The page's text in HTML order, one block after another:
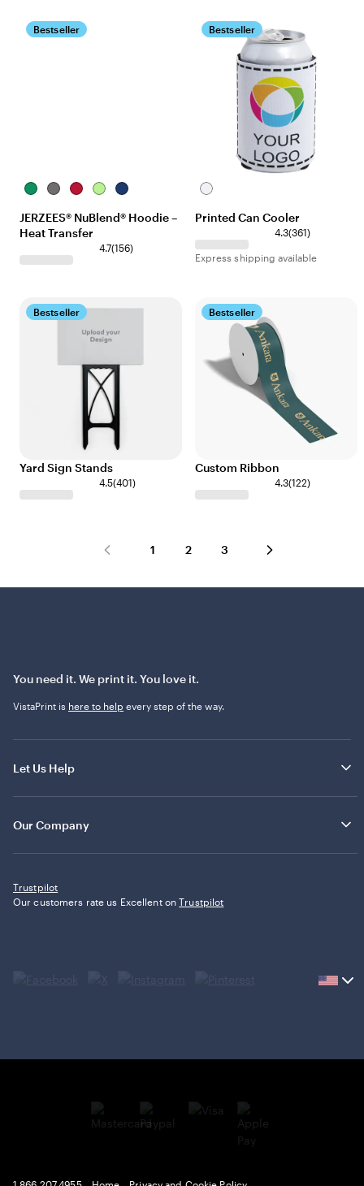
Bestseller
Kelly OxfordTrue
NeonRoyal
JERZEES® NuBlend® Hoodie –
Heat Transfer
4.7(156)
Bestseller
White
Printed Can Cooler
4.3(361)
Express shipping available
Bestseller
Yard Sign Stands
4.5(401)
Bestseller
Custom Ribbon
4.3(122)
1 2 3
You need it. We print it. You love it.
VistaPrint is here to help every step of the way.
Let Us Help
Our Company
Trustpilot
Our customers rate us Excellent onTrustpilot
Current
select